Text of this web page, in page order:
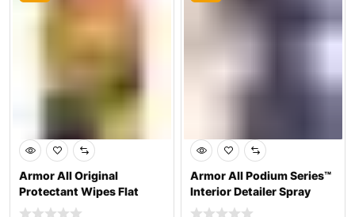
Armor All Original
Protectant Wipes Flat
Pack
Armor All Podium Series™
Interior Detailer Spray
Develop